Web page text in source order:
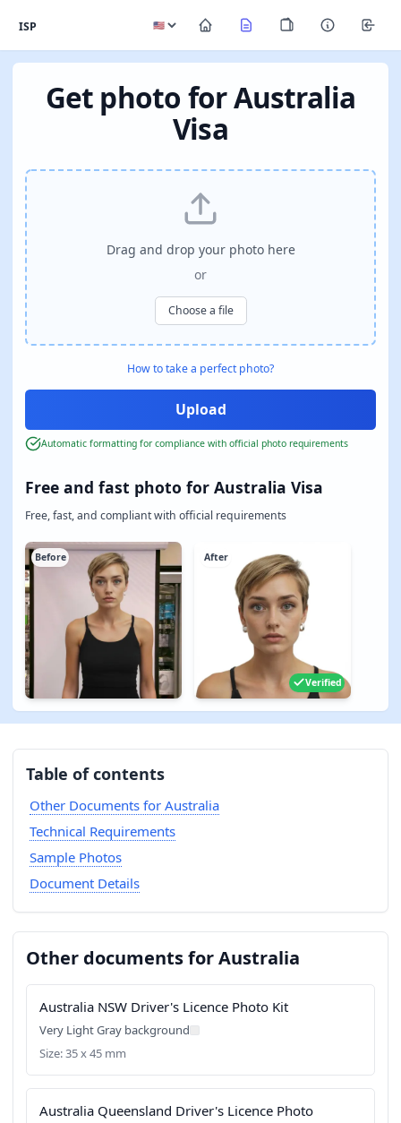
ISP
Get photo for Australia
Visa
Free and fast photo for Australia Visa
Free, fast, and compliant with official requirements
Before After
Verified
Drag and drop your photo here
or
Choose a file
How to take a perfect photo?
Automatic formatting for compliance with official photo requirements
Table of contents
Other Documents for Australia
Technical Requirements
Sample Photos
Document Details
Other documents for Australia
Australia NSW Driver's Licence Photo Kit
Very Light Gray background
Size: 35 x 45 mm
Australia Queensland Driver's Licence Photo